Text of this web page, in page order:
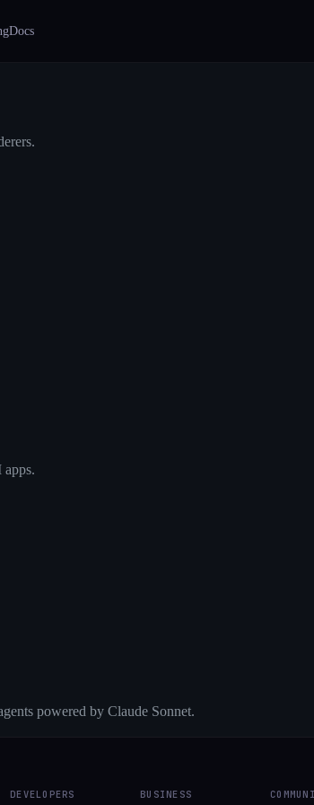
Docs
powered by Claude Sonnet.
DEVELOPERS BUSINESS